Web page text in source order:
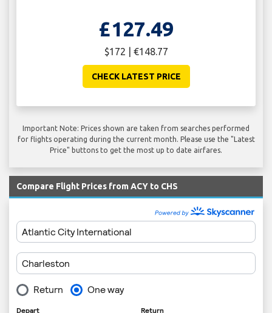
£127.49
$172 | €148.77
CHECK LATEST PRICE
Important Note: Prices shown are taken from searches performed
for flights operating during the current month. Please use the "Latest
Price" buttons to get the most up to date airfares.
Compare Flight Prices from ACY to CHS